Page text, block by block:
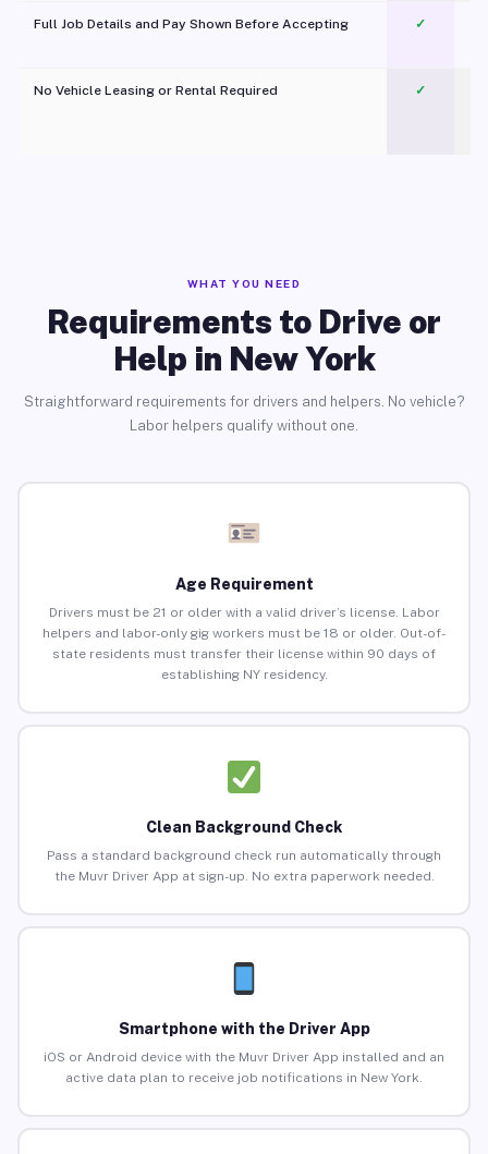
Full Job Details and Pay Shown Before Accepting ✓
No Vehicle Leasing or Rental Required
✓
WHAT YOU NEED
Requirements to Drive or
Help in New York
Straightforward requirements for drivers and helpers. No vehicle?
Labor helpers qualify without one.
Age Requirement
Drivers must be 21 or older with a valid driver’s license. Labor
helpers and labor-only gig workers must be 18 or older. Out-of-
state residents must transfer their license within 90 days of
establishing NY residency.
Clean Background Check
Pass a standard background check run automatically through
the Muvr Driver App at sign-up. No extra paperwork needed.
Smartphone with the Driver App
iOS or Android device with the Muvr Driver App installed and an
active data plan to receive job notifications in New York.